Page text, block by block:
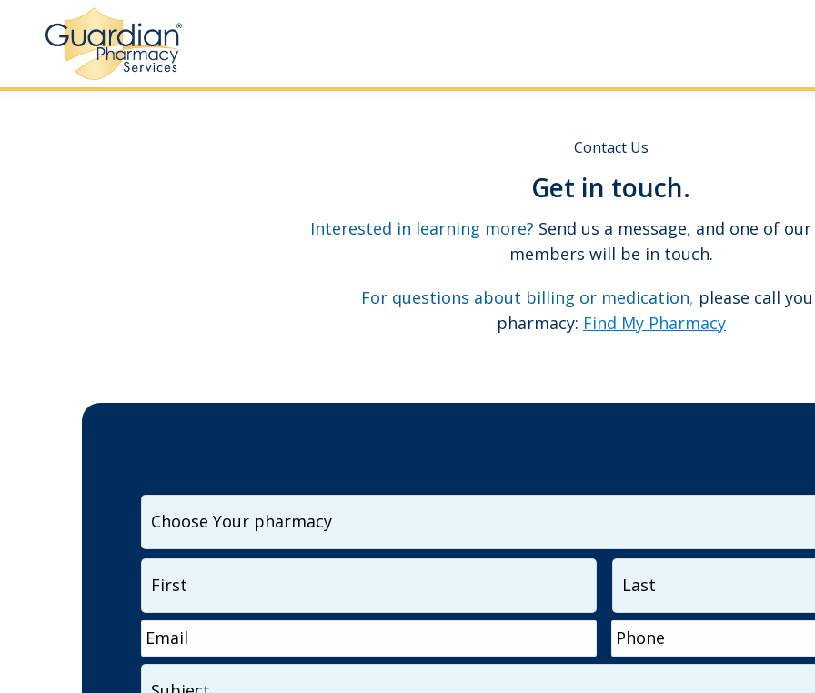
Contact Us
Get in touch.
Interested in learning more? Send us a message, and one of
members will be in touch.
For questions about billing or medication, please call
pharmacy: Find My Pharmacy
want
to
contact...
Name
Email * Phone